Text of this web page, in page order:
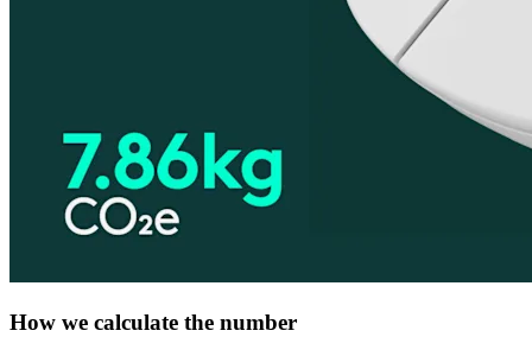
How we calculate the number